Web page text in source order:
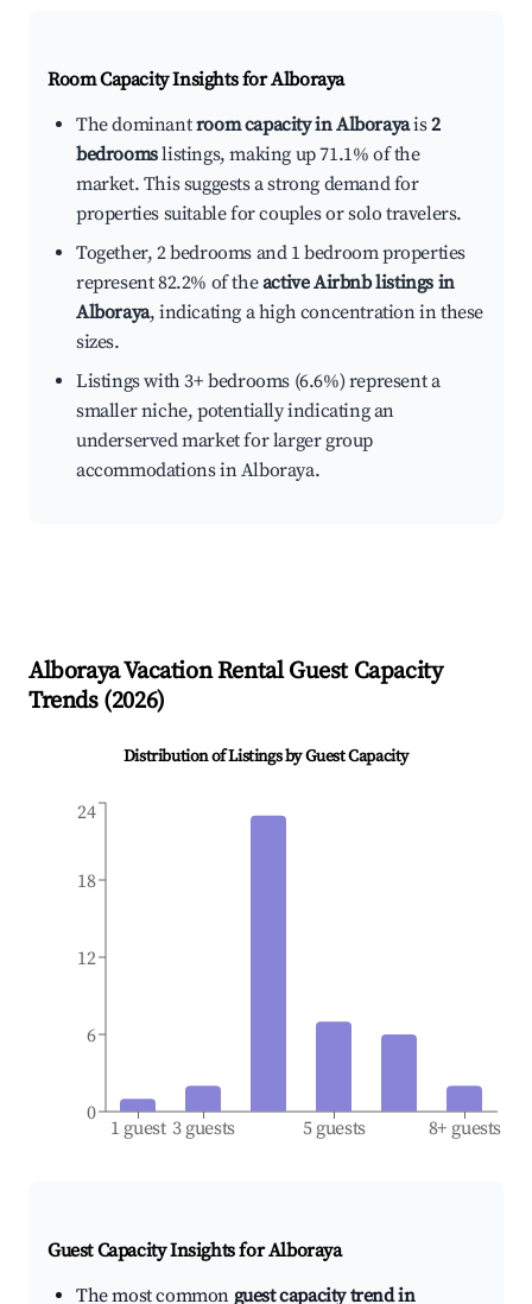
Room Capacity Insights forAlboraya
The dominantroom capacity in Alborayais2
bedroomslistings, making up 71.1% of the
market. This suggests a strong demand for
properties suitable for couples or solo travelers.
Together, 2 bedrooms and 1 bedroom properties
represent 82.2% of theactive Airbnb listings in
Alboraya, indicating a high concentration in these
sizes.
Listings with 3+ bedrooms (6.6%) represent a
smaller niche, potentially indicating an
underserved market for larger group
accommodations in Alboraya.
AlborayaVacation Rental Guest Capacity
Trends (2026)
Distribution of Listings by Guest Capacity
1 guest 3 guests 5 guests 8+ guests
0
6
12
18
24
Guest Capacity Insights forAlboraya
The most common guest capacity trend in